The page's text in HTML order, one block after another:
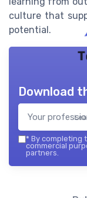
culture that
potential.
Download
* By completing
commercial
partners.